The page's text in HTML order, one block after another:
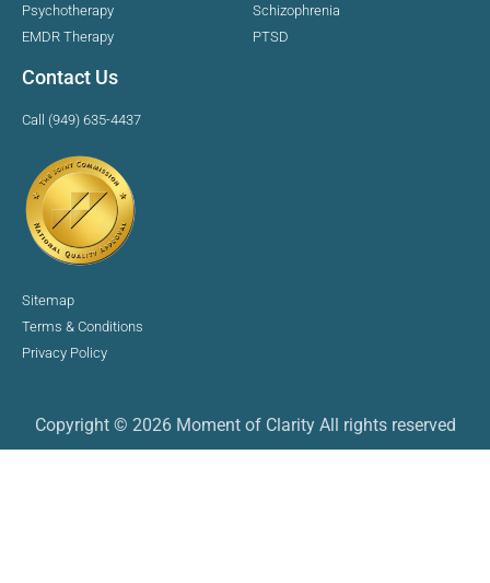
Psychotherapy
EMDR Therapy
Schizophrenia
PTSD
Contact Us
Call (949) 635-4437
Sitemap
Terms & Conditions
Privacy Policy
Copyright © 2026 Moment of Clarity All rights reserved